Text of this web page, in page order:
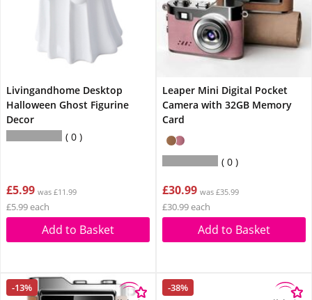
Livingandhome Desktop
Halloween Ghost Figurine
Decor
0
£5.99 was £11.99
£5.99 each
Add to Basket
Leaper Mini Digital Pocket
Camera with 32GB Memory
Card
0
£30.99 was £35.99
£30.99 each
Add to Basket
-13% -38%